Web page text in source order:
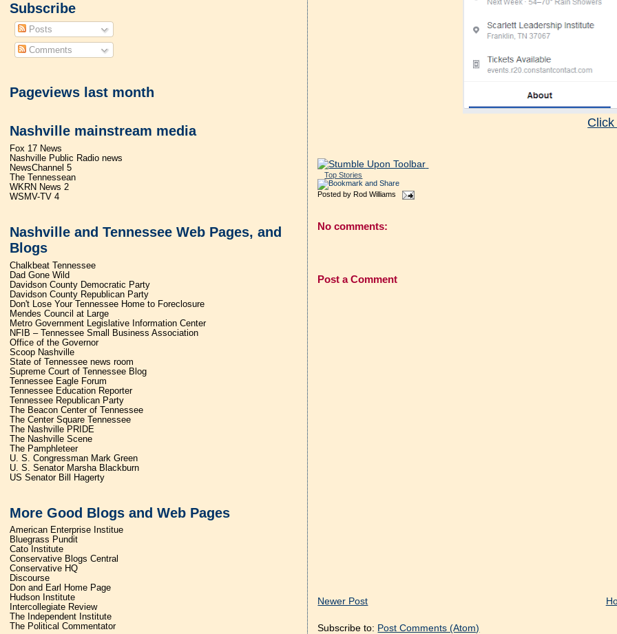
Top Stories
Posted byRod Williams
No comments:
Post a Comment
Newer Post
Subscribe to: Post Comments (Atom)
Subscribe
Posts
Comments
Pageviews last month
Nashville mainstream media
Fox 17 News
Nashville Public Radio news
NewsChannel 5
The Tennessean
WKRN News 2
WSMV-TV 4
Nashville and Tennessee Web Pages, and
Blogs
Chalkbeat Tennessee
Dad Gone Wild
Davidson County Democratic Party
Davidson County Republican Party
Don't Lose Your Tennessee Home to Foreclosure
Mendes Council at Large
Metro Government Legislative Information Center
NFIB – Tennessee Small Business Association
Office of the Governor
Scoop Nashville
State of Tennessee news room
Supreme Court of Tennessee Blog
Tennessee Eagle Forum
Tennessee Education Reporter
Tennessee Republican Party
The Beacon Center of Tennessee
The Center Square Tennessee
The Nashville PRIDE
The Nashville Scene
The Pamphleteer
U. S. Congressman Mark Green
U. S. Senator Marsha Blackburn
US Senator Bill Hagerty
More Good Blogs and Web Pages
American Enterprise Institue
Bluegrass Pundit
Cato Institute
Conservative Blogs Central
Conservative HQ
Discourse
Don and Earl Home Page
Hudson Institute
Intercollegiate Review
The Independent Institute
The Political Commentator